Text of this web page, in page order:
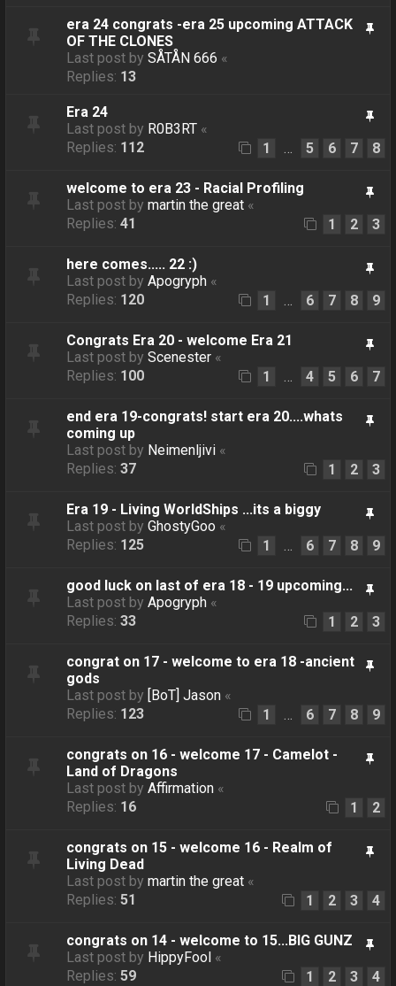
era 24 congrats -era 25 upcoming ATTACK
OF THE CLONES
Last post bySÅTÅN 666 «
Replies: 13
Era 24
Last post by R0B3RT «
Replies: 112 1 … 5 6 7 8
welcome to era 23 - Racial Profiling
Last post bymartin the great «
Replies:41 1 2 3
here comes..... 22 :)
Last post byApogryph «
Replies: 120 1 … 6 7 8 9
Congrats Era 20 - welcome Era 21
Last post byScenester «
Replies: 100 1 … 4 5 6 7
end era 19-congrats! start era 20....whats
coming up
Last post by Neimenljivi «
Replies:37 1 2 3
Era 19 - Living WorldShips ...its a biggy
Last post byGhostyGoo «
Replies: 125 1 … 6 7 8 9
good luck on last of era 18 - 19 upcoming...
Last post byApogryph «
Replies:33 1 2 3
congrat on 17 - welcome to era 18 -ancient
gods
Last post by [BoT] Jason «
Replies: 123 1 … 6 7 8 9
congrats on 16 - welcome 17 - Camelot -
Land of Dragons
Last post byAffirmation «
Replies: 16 1 2
congrats on 15 - welcome 16 - Realm of
Living Dead
Last post bymartin the great «
Replies:51 1 2 3 4
congrats on 14 - welcome to 15...BIG GUNZ
Last post by HippyFool «
Replies:59 1 2 3 4